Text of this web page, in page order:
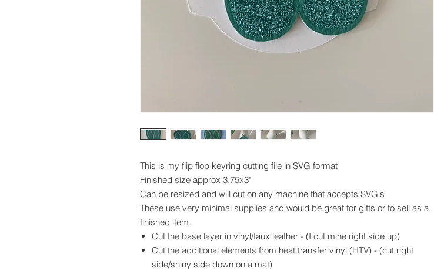
This is my flip flop keyring cutting file in SVG format
Finished size approx 3.75x3"
Can be resized and will cut on any machine that accepts SVG's
These use very minimal supplies and would be great for gifts or to sell as a
finished item.
Cut the base layer in vinyl/faux leather - (I cut mine right side up)
Cut the additional elements from heat transfer vinyl (HTV) - (cut right
side/shiny side down on a mat)